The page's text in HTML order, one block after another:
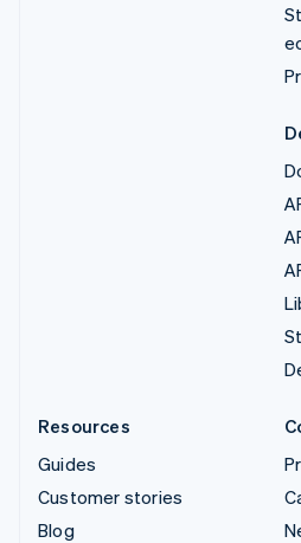
Resources
Guides
Customer stories
Blog